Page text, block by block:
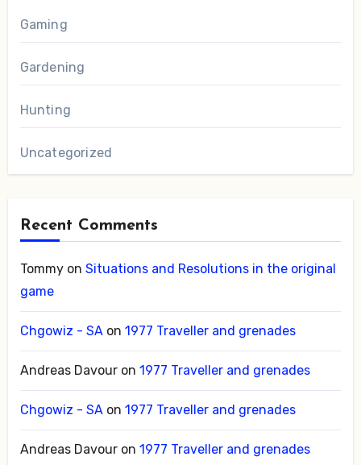
Gaming
Gardening
Hunting
Uncategorized
Recent Comments
Tommyon Situations and Resolutions in the original
game
Chgowiz - SAon 1977 Traveller and grenades
Andreas Davouron 1977 Traveller and grenades
Chgowiz - SAon 1977 Traveller and grenades
Andreas Davouron 1977 Traveller and grenades